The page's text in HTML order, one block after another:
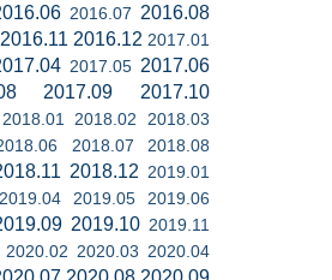
2016.07 2016.08
2016.11 2016.12 2017.01
2017.05 2017.06
2017.09
2017.10
2018.01 2018.02
2018.03
2018.07
2018.08
2018.12 2019.01
2019.04 2019.05
2019.06
2019.10 2019.11
2020.02 2020.03 2020.04